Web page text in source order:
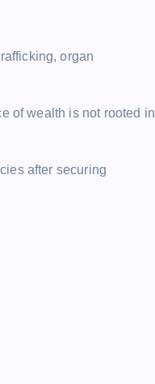
organ
of wealth is not rooted in
after securing